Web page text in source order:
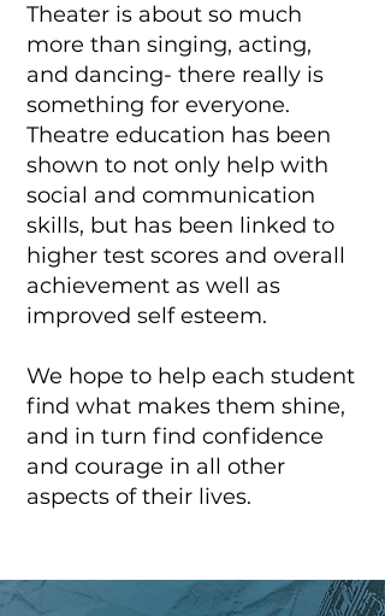
Theater is about so much
more than singing, acting,
and dancing- there really is
something for everyone.
Theatre education has been
shown to not only help with
social and communication
skills, but has been linked to
higher test scores and overall
achievement as well as
improved self esteem.
We hope to help each student
find what makes them shine,
and in turn find confidence
and courage in all other
aspects of their lives.